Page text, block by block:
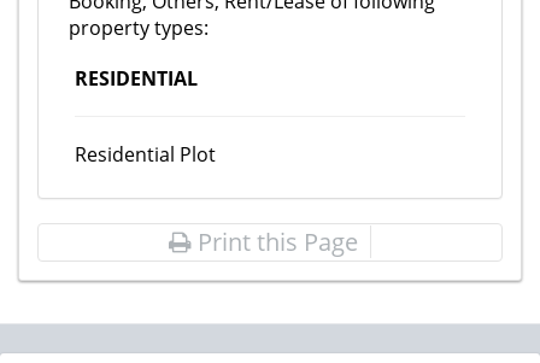
property types:
RESIDENTIAL
Residential Plot
Print this Page